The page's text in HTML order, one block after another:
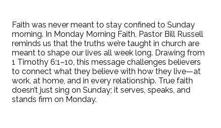
Faith was never meant to stay confined to Sunday
morning. In Monday Morning Faith, Pastor Bill Russell
reminds us that the truths we’re taught in church are
meant to shape our lives all week long. Drawing from
1 Timothy 6:1–10, this message challenges believers
to connect what they believe with how they live—at
work, at home, and in every relationship. True faith
doesn’t just sing on Sunday; it serves, speaks, and
stands firm on Monday.